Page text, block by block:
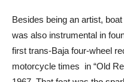
Besides being an artist,
was also instrumental in
first trans-Baja four-wheel
motorcycle times in “Old